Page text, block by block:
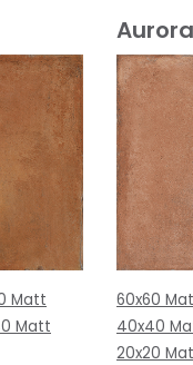
Matt
Matt
Aurora
60x60
40x40
20x20